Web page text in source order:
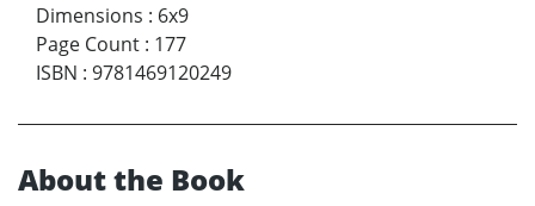
Dimensions : 6x9
Page Count : 177
ISBN : 9781469120249
About the Book